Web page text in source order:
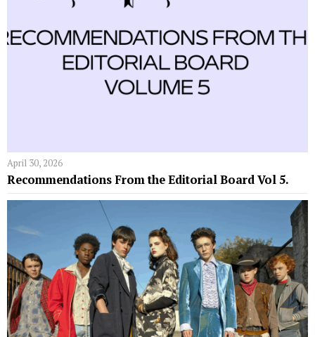
April 30, 2026
Recommendations From the Editorial Board Vol 5.